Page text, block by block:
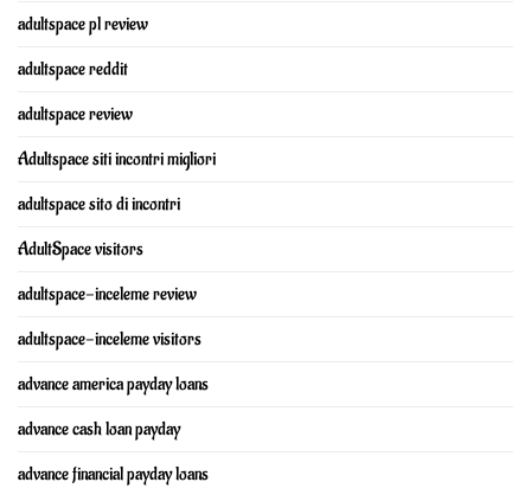
adultspace pl review
adultspace reddit
adultspace review
Adultspace siti incontri migliori
adultspace sito di incontri
AdultSpace visitors
adultspace-inceleme review
adultspace-inceleme visitors
advance america payday loans
advance cash loan payday
advance financial payday loans